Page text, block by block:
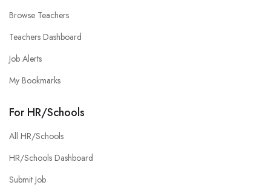
Browse Teachers
Teachers Dashboard
Job Alerts
My Bookmarks
For HR/Schools
All HR/Schools
HR/Schools Dashboard
Submit Job